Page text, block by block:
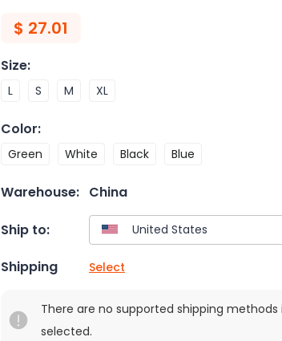
$ 27.01
Size:
L S M XL
Color:
Green White Black Blue
Warehouse: China
Ship to:
Shipping Select
There are no supported shipping
selected.